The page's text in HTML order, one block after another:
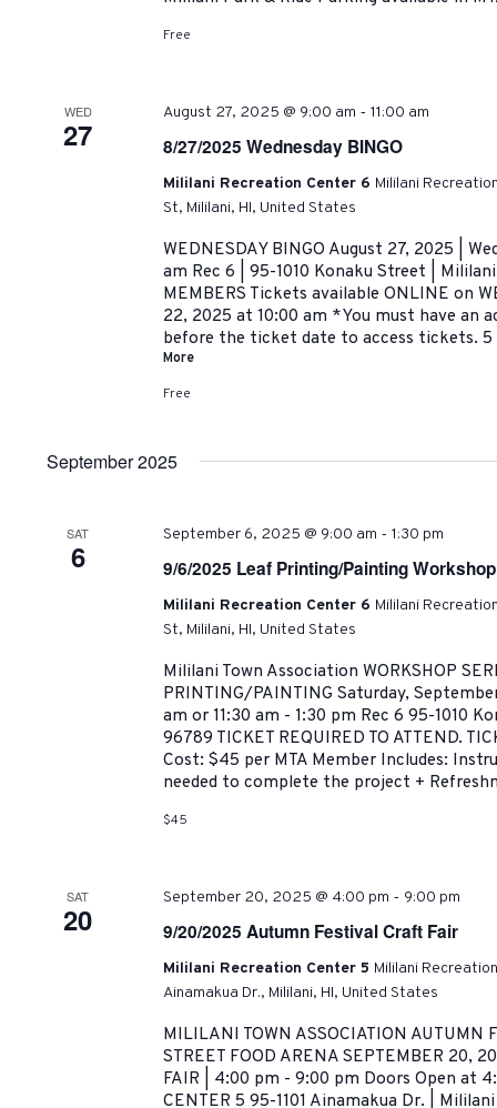
Free
WED
27
August 27, 2025 @ 9:00 am - 11:00 am
8/27/2025 Wednesday BINGO
Mililani Recreation Center 6 Mililani
St, Mililani, HI, United States
WEDNESDAY BINGO August 27, 2025 |
am Rec 6 | 95-1010 Konaku Street | Mililani
MEMBERS Tickets available ONLINE on
22, 2025 at 10:00 am *You must have an
before the ticket date to access tickets. 5
More
Free
September 2025
SAT
6
September 6, 2025 @ 9:00 am - 1:30 pm
9/6/2025 Leaf Printing/Painting Workshop
Mililani Recreation Center 6 Mililani
St, Mililani, HI, United States
Mililani Town Association WORKSHOP
PRINTING/PAINTING Saturday,
am or 11:30 am - 1:30 pm Rec 6 95-1010
96789 TICKET REQUIRED TO ATTEND.
Cost: $45 per MTA Member Includes:
needed to complete the project +
$45
SAT
20
September 20, 2025 @ 4:00 pm - 9:00 pm
9/20/2025 Autumn Festival Craft Fair
Mililani Recreation Center 5 Mililani
Ainamakua Dr., Mililani, HI, United States
MILILANI TOWN ASSOCIATION AUTUMN
STREET FOOD ARENA SEPTEMBER 20,
FAIR | 4:00 pm - 9:00 pm Doors Open at
CENTER 5 95-1101 Ainamakua Dr. |